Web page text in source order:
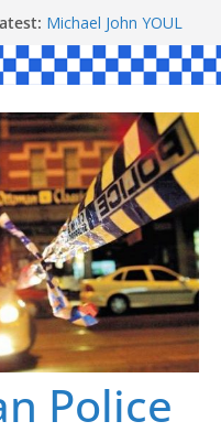
Michael John YOUL
Stanley Kenneth SINGLE
Peter Edmund JOYCE
Daniel John BOURKE
Ronald Charles SHAW
Police